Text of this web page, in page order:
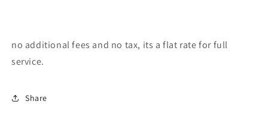
no additional fees and no tax, its a flat rate for full
service.
Share